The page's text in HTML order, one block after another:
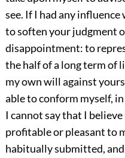
see. If I had any
to soften your judgment
disappointment: to
the half of a long term of
my own will against
able to conform myself,
I cannot say that I
profitable or pleasant to
habitually submitted,